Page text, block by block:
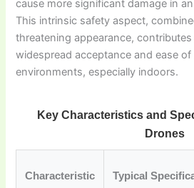
cause more significant damage in
This intrinsic safety aspect,
threatening appearance,
widespread acceptance and ease of
environments, especially indoors.
Key Characteristics and
Drones
Characteristic Typical